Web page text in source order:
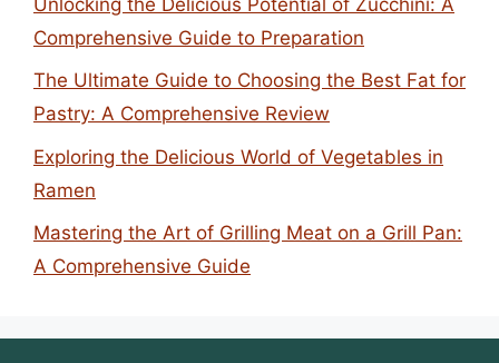
Comprehensive Guide to Preparation
The Ultimate Guide to Choosing the Best Fat for
Pastry: A Comprehensive Review
Exploring the Delicious World of Vegetables in
Ramen
Mastering the Art of Grilling Meat on a Grill Pan:
A Comprehensive Guide